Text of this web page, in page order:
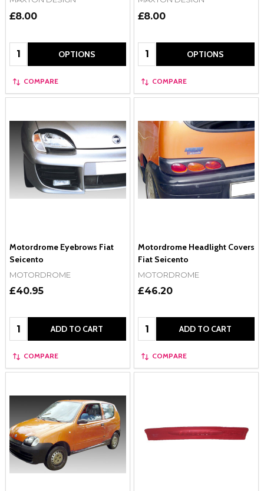
£8.00
Quantity: OPTIONS
COMPARE
£8.00
Quantity: OPTIONS
COMPARE
Motordrome Eyebrows Fiat
Seicento
MOTORDROME
£40.95
Quantity: ADD TO CART
COMPARE
Motordrome Headlight Covers
Fiat Seicento
MOTORDROME
£46.20
Quantity: ADD TO CART
COMPARE